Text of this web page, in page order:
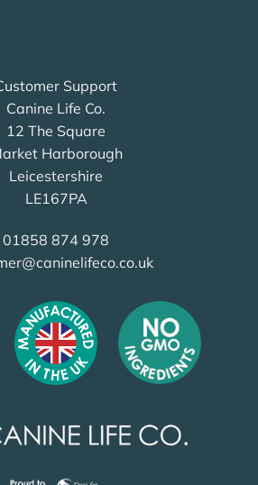
Support
Canine Life Co.
12 The Square
Harborough
Leicestershire
LE167PA
01858 874 978